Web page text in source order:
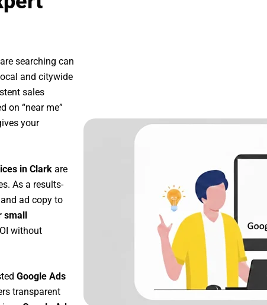
searching can
and citywide
sales
on “near me”
your
in Clark are
As a results-
ad copy to
small
without
Google Ads
transparent